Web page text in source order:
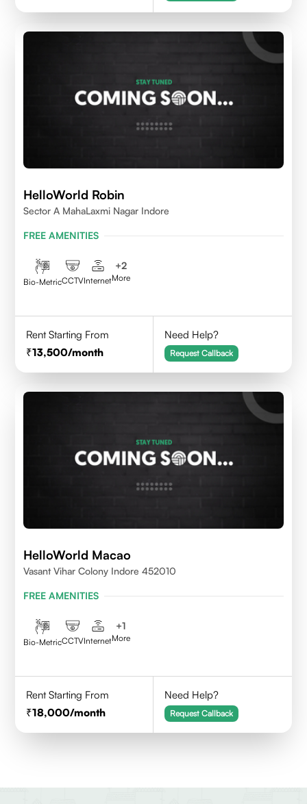
HelloWorld Robin
Sector A MahaLaxmi Nagar Indore
FREE AMENITIES
Bio-MetricCCTVInternet
+2
More
Rent Starting From
13,500/month
Need Help?
Request Callback
HelloWorld Macao
Vasant Vihar Colony Indore 452010
FREE AMENITIES
Bio-MetricCCTVInternet
+1
More
Rent Starting From
18,000/month
Need Help?
Request Callback